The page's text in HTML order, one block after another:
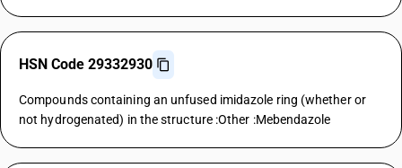
HSN Code 29332930
Compounds containing an unfused imidazole ring (whether or
not hydrogenated) in the structure :Other :Mebendazole